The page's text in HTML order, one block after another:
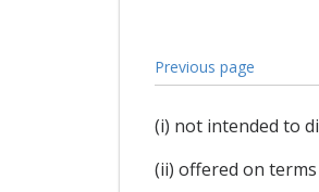
Previous page
(i) not intended to
(ii) offered on